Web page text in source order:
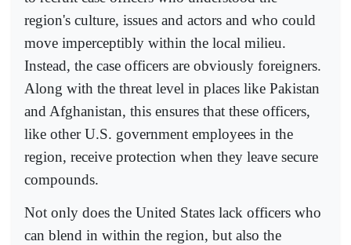
region's culture, issues and actors and who could
move imperceptibly within the local milieu.
Instead, the case officers are obviously foreigners.
Along with the threat level in places like Pakistan
and Afghanistan, this ensures that these officers,
like other U.S. government employees in the
region, receive protection when they leave secure
compounds.
Not only does the United States lack officers who
can blend in within the region, but also the